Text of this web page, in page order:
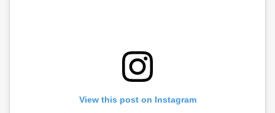
View this post on Instagram